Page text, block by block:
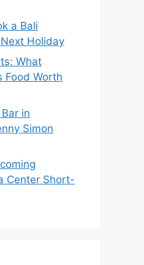
a Bali
Holiday
What
Food Worth
in
Simon
Center Short-